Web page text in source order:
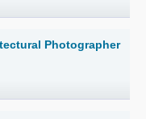
Photographer